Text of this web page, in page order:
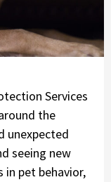
Services
the
unexpected
seeing new
in pet behavior,